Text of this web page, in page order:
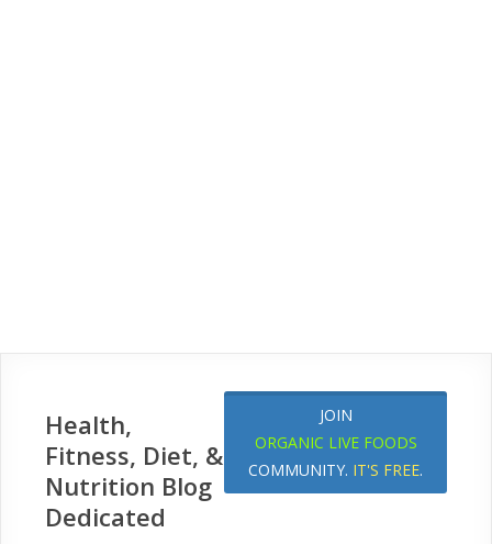
JOIN
ORGANIC LIVE FOODS
COMMUNITY. IT'S FREE.
Health,
Fitness, Diet, &
Nutrition Blog
Dedicated